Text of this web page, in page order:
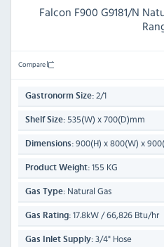
Falcon F900 G9181/N
Compare
Gastronorm Size: 2/1
Shelf Size: 535(W) x 700(D)mm
Dimensions: 900(H) x 800(W) x
Product Weight: 155 KG
Gas Type: Natural Gas
Gas Rating: 17.8kW / 66,826 Btu/hr
Gas Inlet Supply: 3/4" Hose